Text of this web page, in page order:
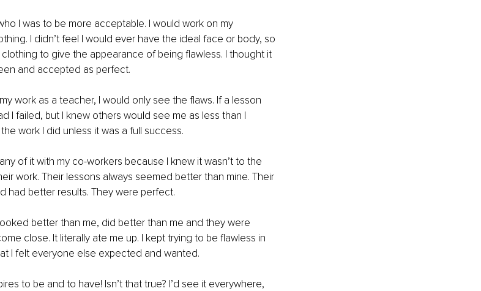
I was to be more acceptable. I would work on my
I didn’t feel I would ever have the ideal face or body, so
to give the appearance of being flawless. I thought it
and accepted as perfect.
work as a teacher, I would only see the flaws. If a lesson
I failed, but I knew others would see me as less than I
work I did unless it was a full success.
of it with my co-workers because I knew it wasn’t to the
work. Their lessons always seemed better than mine. Their
had better results. They were perfect.
better than me, did better than me and they were
close. It literally ate me up. I kept trying to be flawless in
I felt everyone else expected and wanted.
to be and to have! Isn’t that true? I’d see it everywhere,